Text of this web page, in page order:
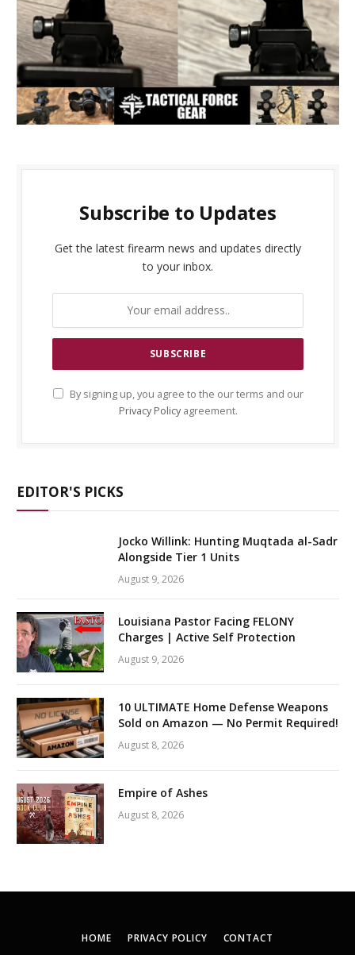
Subscribe to Updates
Get the latest firearm news and updates directly
to your inbox.
By signing up, you agree to the our terms and our
Privacy Policyagreement.
EDITOR'S PICKS
Jocko Willink: Hunting Muqtada al-Sadr
Alongside Tier 1 Units
August 9, 2026
Louisiana Pastor Facing FELONY
Charges | Active Self Protection
August 9, 2026
10 ULTIMATE Home Defense Weapons
Sold on Amazon — No Permit Required!
August 8, 2026
Empire of Ashes
August 8, 2026
HOME PRIVACY POLICY CONTACT